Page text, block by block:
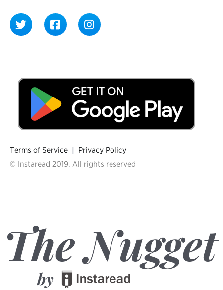
Terms of Service | Privacy Policy
© Instaread 2019. All rights reserved